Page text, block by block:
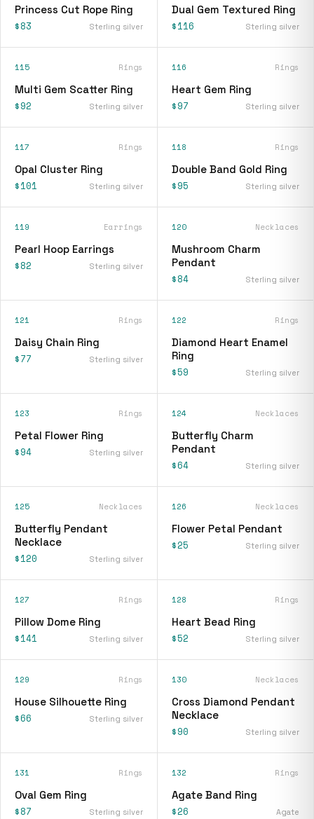
Princess Cut Rope Ring
$83 Sterling silver
Dual Gem Textured Ring
$116 Sterling silver
115 Rings
Multi Gem Scatter Ring
$92 Sterling silver
116 Rings
Heart Gem Ring
$97 Sterling silver
117 Rings
Opal Cluster Ring
$101 Sterling silver
118 Rings
Double Band Gold Ring
$95 Sterling silver
119 Earrings
Pearl Hoop Earrings
$82 Sterling silver
120 Necklaces
Mushroom Charm
Pendant
$84 Sterling silver
121 Rings
Daisy Chain Ring
$77 Sterling silver
122 Rings
Diamond Heart Enamel
Ring
$59 Sterling silver
123 Rings
Petal Flower Ring
$94 Sterling silver
124 Necklaces
Butterfly Charm
Pendant
$64 Sterling silver
125 Necklaces
Butterfly Pendant
Necklace
$120 Sterling silver
126 Necklaces
Flower Petal Pendant
$25 Sterling silver
127 Rings
Pillow Dome Ring
$141 Sterling silver
128 Rings
Heart Bead Ring
$52 Sterling silver
129 Rings
House Silhouette Ring
$66 Sterling silver
130 Necklaces
Cross Diamond Pendant
Necklace
$90 Sterling silver
131 Rings
Oval Gem Ring
$87 Sterling silver
132 Rings
Agate Band Ring
$26 Agate